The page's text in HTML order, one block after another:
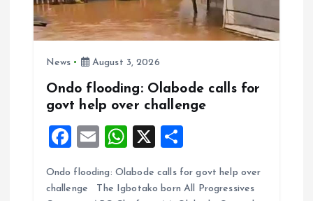
News August 3, 2026
Ondo flooding: Olabode calls for
govt help over challenge
F
ce
E
ai
W
at
X
a
Ondo flooding: Olabode calls for govt help over
challenge The Igbotako born All Progressives